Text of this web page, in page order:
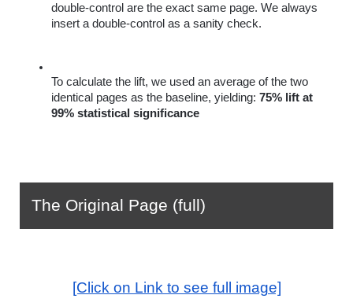
double-control are the exact same page. We always
insert a double-control as a sanity check.
To calculate the lift, we used an average of the two
identical pages as the baseline, yielding: 75% lift at
99% statistical significance
The Original Page (full)
[Click on Link to see full image]